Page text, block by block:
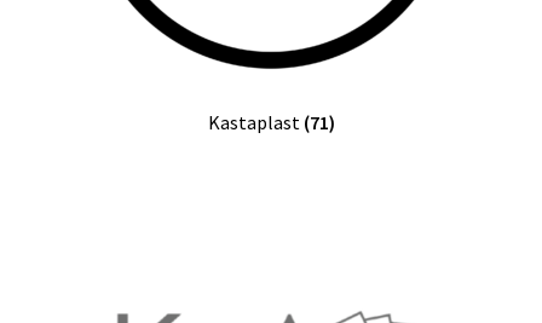
Kastaplast (71)